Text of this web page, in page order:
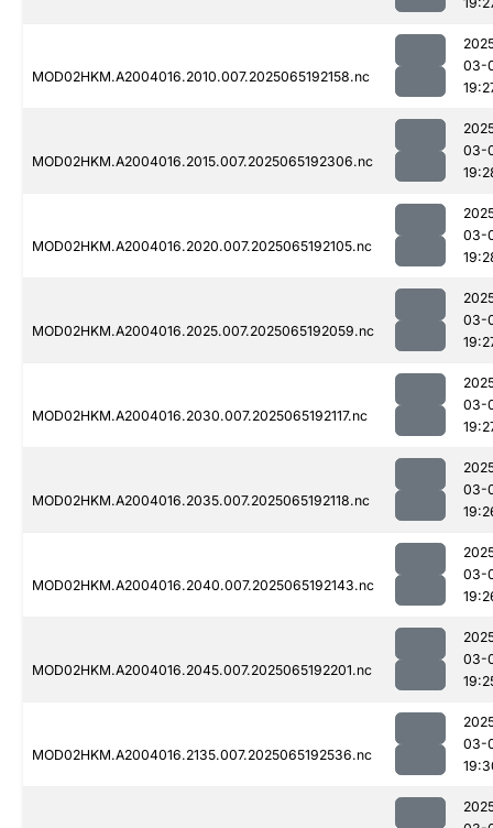
MOD02HKM.A2004016.2010.007.2025065192158.nc
03-
MOD02HKM.A2004016.2015.007.2025065192306.nc
03-
MOD02HKM.A2004016.2020.007.2025065192105.nc
03-
MOD02HKM.A2004016.2025.007.2025065192059.nc
03-
MOD02HKM.A2004016.2030.007.2025065192117.nc
03-
MOD02HKM.A2004016.2035.007.2025065192118.nc
03-
MOD02HKM.A2004016.2040.007.2025065192143.nc
03-
MOD02HKM.A2004016.2045.007.2025065192201.nc
03-
MOD02HKM.A2004016.2135.007.2025065192536.nc
03-